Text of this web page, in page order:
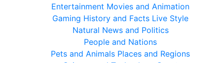
Entertainment Movies and Animation
Gaming History and Facts Live Style
Natural News and Politics
People and Nations
Pets and Animals Places and Regions